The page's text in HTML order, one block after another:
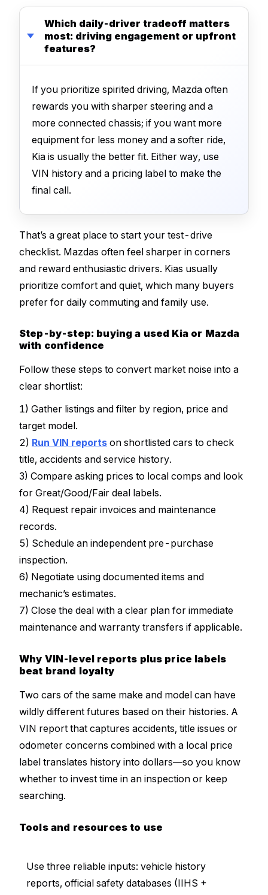
Which daily-driver tradeoff matters
most: driving engagement or upfront
features?
If you prioritize spirited driving, Mazda often
rewards you with sharper steering and a
more connected chassis; if you want more
equipment for less money and a softer ride,
Kia is usually the better fit. Either way, use
VIN history and a pricing label to make the
final call.
That’s a great place to start your test-drive
checklist. Mazdas often feel sharper in corners
and reward enthusiastic drivers. Kias usually
prioritize comfort and quiet, which many buyers
prefer for daily commuting and family use.
Step-by-step: buying a used Kia or Mazda
with confidence
Follow these steps to convert market noise into a
clear shortlist:
1) Gather listings and filter by region, price and
target model.
2) Run VIN reports on shortlisted cars to check
title, accidents and service history.
3) Compare asking prices to local comps and look
for Great/Good/Fair deal labels.
4) Request repair invoices and maintenance
records.
5) Schedule an independent pre-purchase
inspection.
6) Negotiate using documented items and
mechanic’s estimates.
7) Close the deal with a clear plan for immediate
maintenance and warranty transfers if applicable.
Why VIN-level reports plus price labels
beat brand loyalty
Two cars of the same make and model can have
wildly different futures based on their histories. A
VIN report that captures accidents, title issues or
odometer concerns combined with a local price
label translates history into dollars—so you know
whether to invest time in an inspection or keep
searching.
Tools and resources to use
Use three reliable inputs: vehicle history
reports, official safety databases (IIHS +